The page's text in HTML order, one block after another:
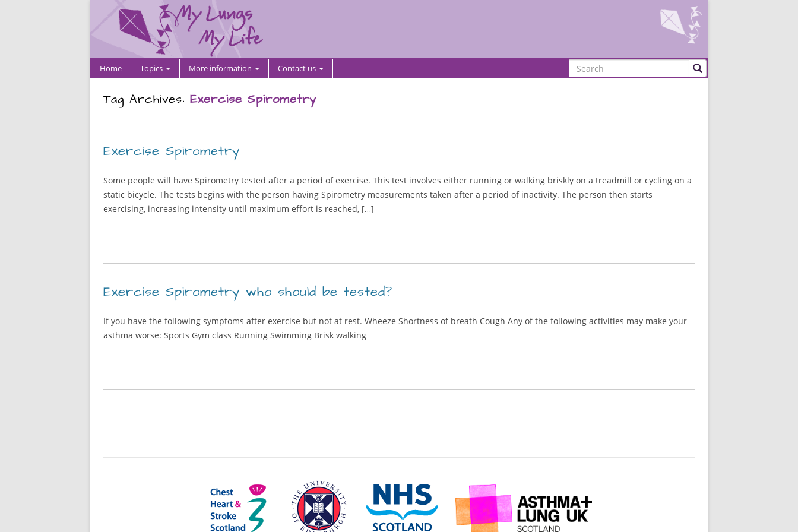
Home Topics More information Contact us
Search
Tag Archives: Exercise Spirometry
Exercise Spirometry
Some people will have Spirometry tested after a period of exercise. This test involves either running or walking briskly on a treadmill or cycling on a
static bicycle. The tests begins with the person having Spirometry measurements taken after a period of inactivity. The person then starts
exercising, increasing intensity until maximum effort is reached, […]
Exercise Spirometry who should be tested?
If you have the following symptoms after exercise but not at rest. Wheeze Shortness of breath Cough Any of the following activities may make your
asthma worse: Sports Gym class Running Swimming Brisk walking